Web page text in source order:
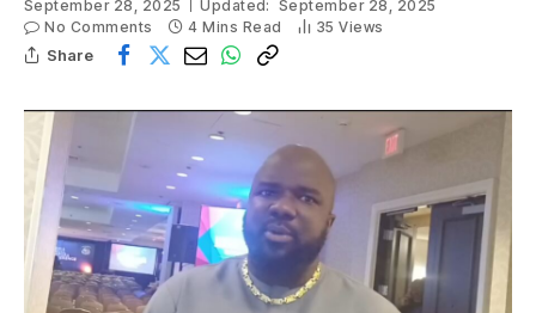
September 28, 2025 Updated: September 28, 2025
No Comments
4 Mins Read 35Views
Share